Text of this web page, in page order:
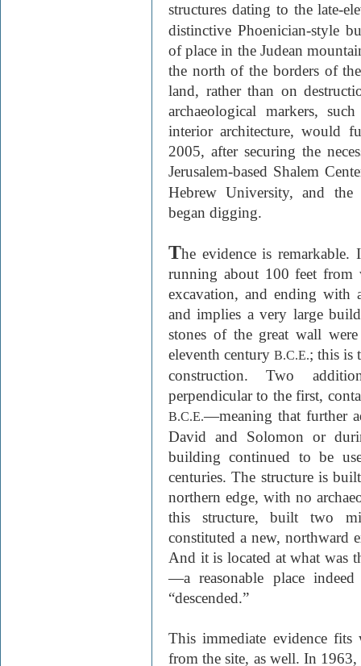
structures dating to the late-
distinctive Phoenician-style
of place in the Judean
the north of the borders of
land, rather than on
archaeological markers,
interior architecture, would
2005, after securing the
Jerusalem-based Shalem
Hebrew University, and
began digging.
The evidence is
running about 100 feet from
excavation, and ending with
and implies a very large
stones of the great wall
eleventh century B.C.E.; this is
construction. Two
perpendicular to the first,
B.C.E.—meaning that further
David and Solomon or
building continued to be
centuries. The structure is
northern edge, with no
this structure, built two
constituted a new, northward
And it is located at what was
—a reasonable place
“descended.”
This immediate evidence
from the site, as well. In